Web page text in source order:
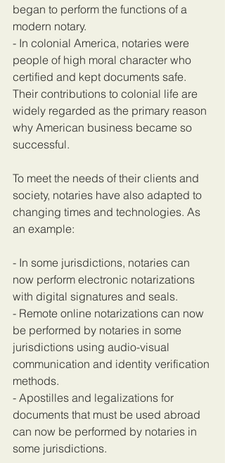
began to perform the functions of a
modern notary.
- In colonial America, notaries were
people of high moral character who
certified and kept documents safe.
Their contributions to colonial life are
widely regarded as the primary reason
why American business became so
successful.
To meet the needs of their clients and
society, notaries have also adapted to
changing times and technologies. As
an example:
- In some jurisdictions, notaries can
now perform electronic notarizations
with digital signatures and seals.
- Remote online notarizations can now
be performed by notaries in some
jurisdictions using audio-visual
communication and identity verification
methods.
- Apostilles and legalizations for
documents that must be used abroad
can now be performed by notaries in
some jurisdictions.